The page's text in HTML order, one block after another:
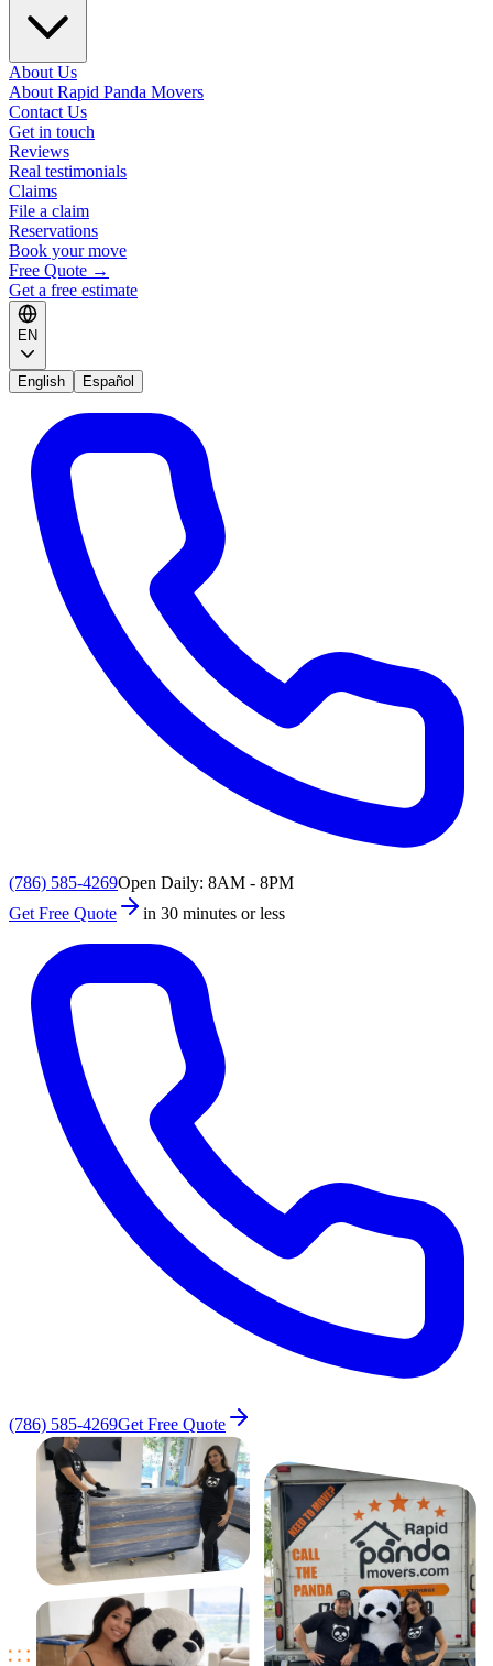
About Us
About Rapid Panda Movers
Contact Us
Get in touch
Reviews
Real testimonials
Claims
File a claim
Reservations
Book your move
Free Quote →
Get a free estimate
EN
English Español
(786) 585-4269Open Daily: 8AM - 8PM
Get Free Quote
in 30 minutes or less
(786) 585-4269Get Free Quote